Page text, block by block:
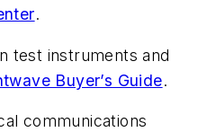
.
test instruments and
Buyer’s Guide.
communications